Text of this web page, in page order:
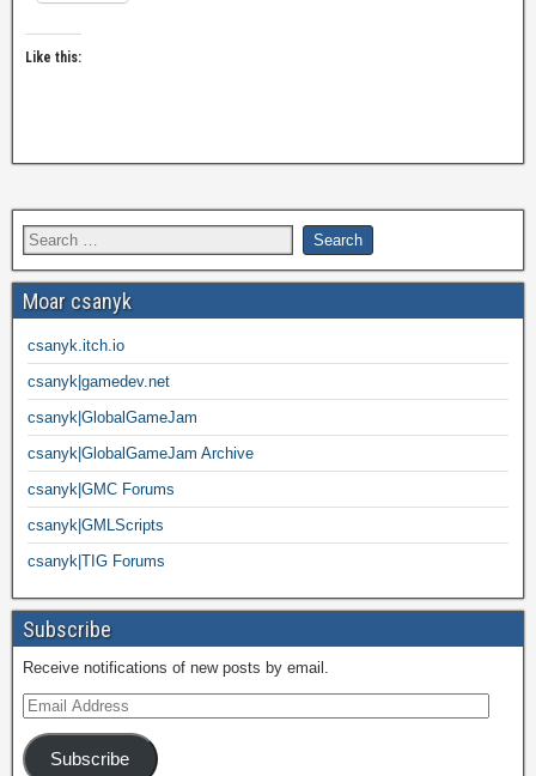
Like this:
Moar csanyk
csanyk.itch.io
csanyk|gamedev.net
csanyk|GlobalGameJam
csanyk|GlobalGameJam Archive
csanyk|GMC Forums
csanyk|GMLScripts
csanyk|TIG Forums
Subscribe
Receive notifications of new posts by email.
Subscribe